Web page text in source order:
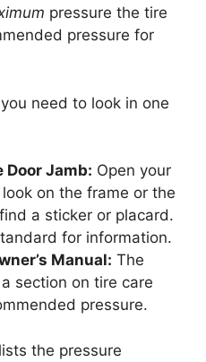
pressure the tire
pressure for
need to look in one
Door Jamb: Open your
look on the frame or the
a sticker or placard.
for information.
Manual: The
section on tire care
pressure.
the pressure